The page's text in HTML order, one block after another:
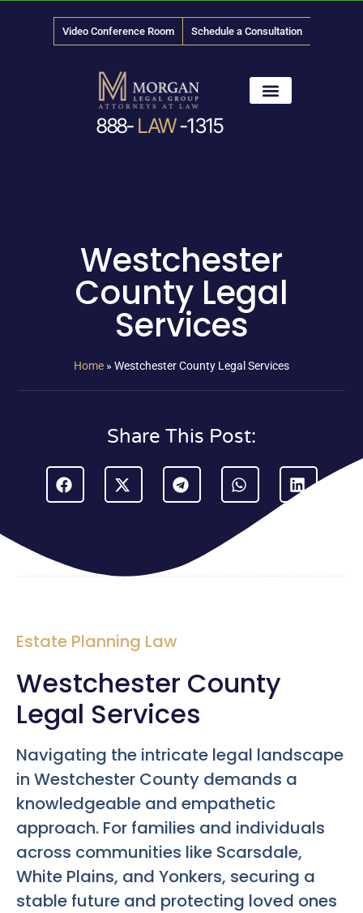
Video Conference Room Schedule a Consultation
888- LAW-1315
Westchester
County Legal
Services
Home » Westchester County Legal Services
Share This Post:
Estate Planning Law
Westchester County
Legal Services
Navigating the intricate legal landscape
in Westchester County demands a
knowledgeable and empathetic
approach. For families and individuals
across communities like Scarsdale,
White Plains, and Yonkers, securing a
stable future and protecting loved ones